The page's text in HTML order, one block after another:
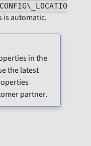
is automatic.
in the
the latest
partner.